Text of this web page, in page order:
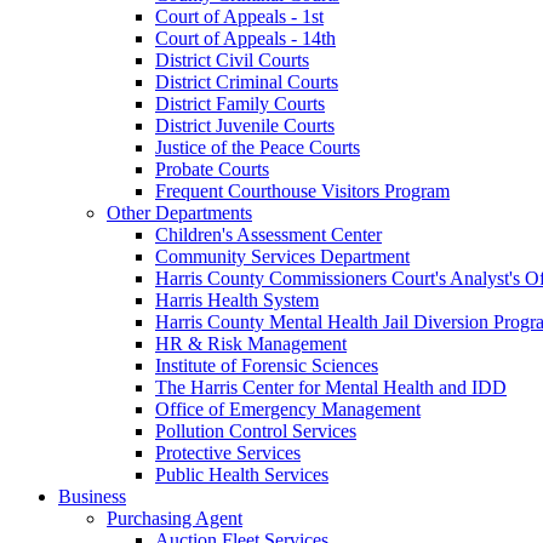
Court of Appeals - 1st
Court of Appeals - 14th
District Civil Courts
District Criminal Courts
District Family Courts
District Juvenile Courts
Justice of the Peace Courts
Probate Courts
Frequent Courthouse Visitors Program
Other Departments
Children's Assessment Center
Community Services Department
Harris County Commissioners Court's Analyst's
Harris Health System
Harris County Mental Health Jail Diversion
HR & Risk Management
Institute of Forensic Sciences
The Harris Center for Mental Health and IDD
Office of Emergency Management
Pollution Control Services
Protective Services
Public Health Services
Business
Purchasing Agent